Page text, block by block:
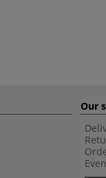
Our